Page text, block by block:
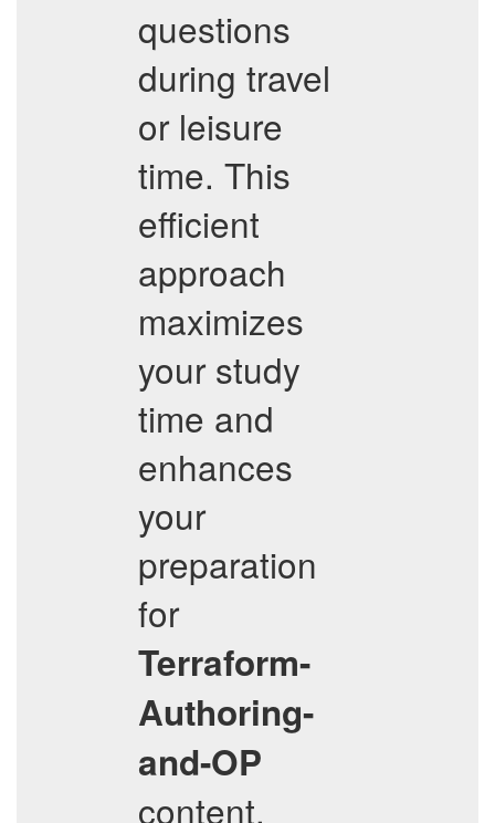
questions
during travel
or leisure
time. This
efficient
approach
maximizes
your study
time and
enhances
your
preparation
for
Terraform-
Authoring-
and-OP
content.